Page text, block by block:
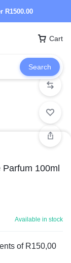
R1500.00
Cart
Search
100ml
Available in stock
of R150,00